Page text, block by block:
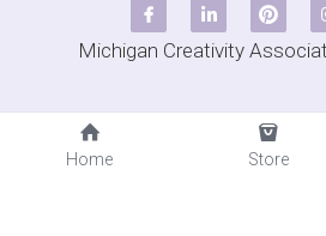
Michigan Creativity
Home Store